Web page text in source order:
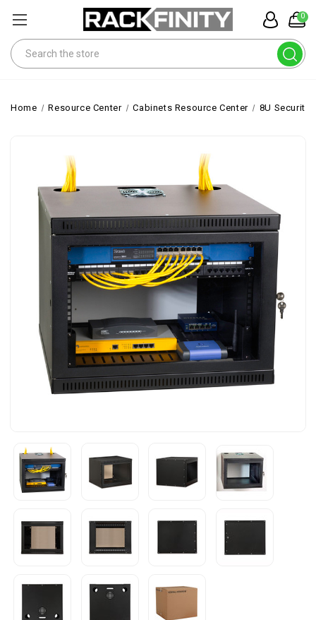
0
Search
Home Resource Center Cabinets Resource Center 8U Security